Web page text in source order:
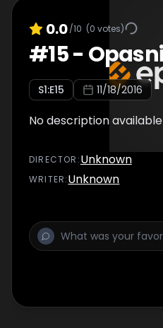
0.0/10 (0 votes)
#15-
S1:E15 11/18/2016
No description available
DIRECTOR :Unknown
WRITER:Unknown